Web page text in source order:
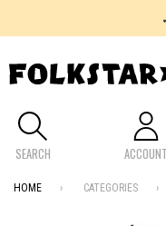
SEARCH ACCOUNT
HOME CATEGORIES